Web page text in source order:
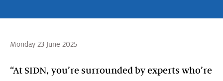
Monday 23 June 2025
“At SIDN, you’re surrounded by experts who’re